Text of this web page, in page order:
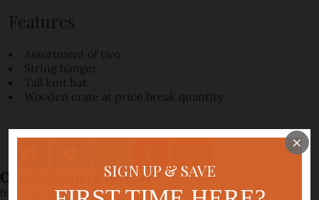
Features
Assortment of two
String hanger
Tall knit hat
Wooden crate at price break quantity
SIGN UP & SAVE
×